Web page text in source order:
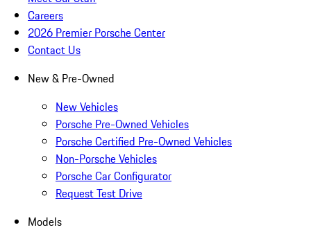
Careers
2026 Premier Porsche Center
Contact Us
New & Pre-Owned
New Vehicles
Porsche Pre-Owned Vehicles
Porsche Certified Pre-Owned Vehicles
Non-Porsche Vehicles
Porsche Car Configurator
Request Test Drive
Models